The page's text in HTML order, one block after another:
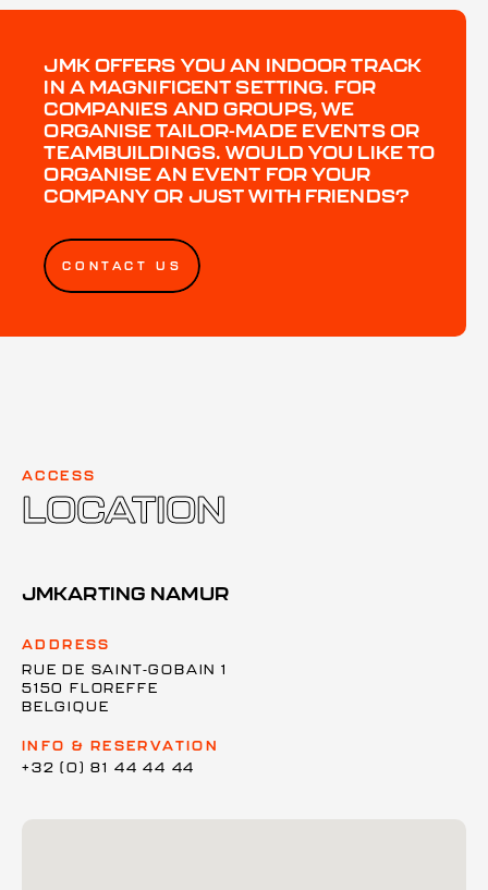
JMK OFFERS YOU AN INDOOR TRACK
IN A MAGNIFICENT SETTING. FOR
COMPANIES AND GROUPS, WE
ORGANISE TAILOR-MADE EVENTS OR
TEAMBUILDINGS. WOULD YOU LIKE TO
ORGANISE AN EVENT FOR YOUR
COMPANY OR JUST WITH FRIENDS?
CONTACT US
ACCESS
LOCATION
JMKARTING NAMUR
ADDRESS
RUE DE SAINT-GOBAIN 1
5150 FLOREFFE
BELGIQUE
INFO & RESERVATION
+32 (0) 81 44 44 44